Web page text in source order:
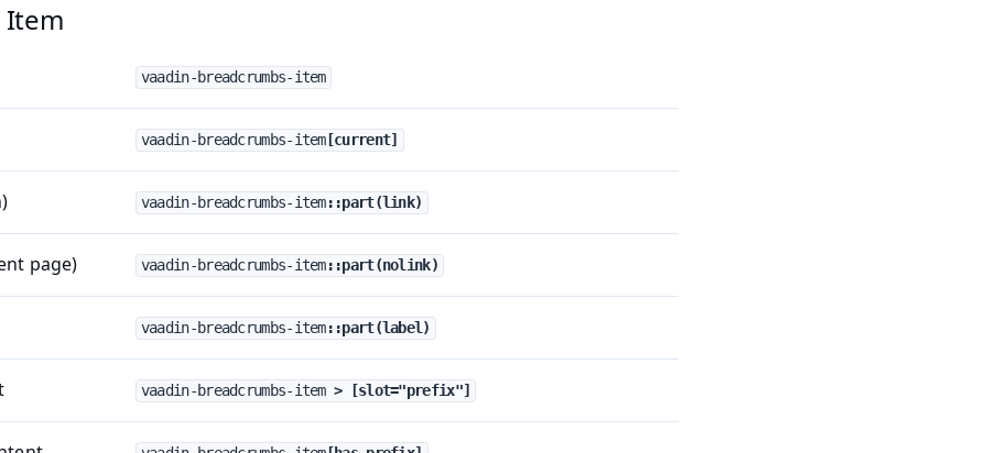
Item
vaadin-breadcrumbs-item
vaadin-breadcrumbs-item[current]
vaadin-breadcrumbs-item::part(link)
page) vaadin-breadcrumbs-item::part(nolink)
vaadin-breadcrumbs-item::part(label)
vaadin-breadcrumbs-item > [slot="prefix"]